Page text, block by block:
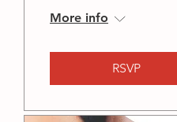
More info
RSVP